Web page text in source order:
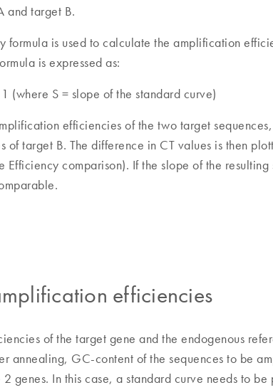
and target B.
formula is used to calculate the amplification
is expressed as:
(where S = slope of the standard curve)
efficiencies of the two target
of target B. The difference in CT values is then
Efficiency comparison). If the slope of the
efficiencies
of the target gene and the endogenous
annealing, GC-content of the sequences to be
genes. In this case, a standard curve needs to